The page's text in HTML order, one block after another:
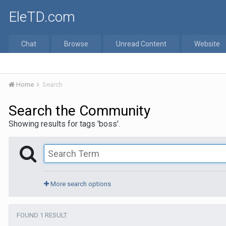
EleTD.com
Chat Browse Unread Content Website
Home Search
Search the Community
Showing results for tags 'boss'.
More search options
FOUND 1 RESULT